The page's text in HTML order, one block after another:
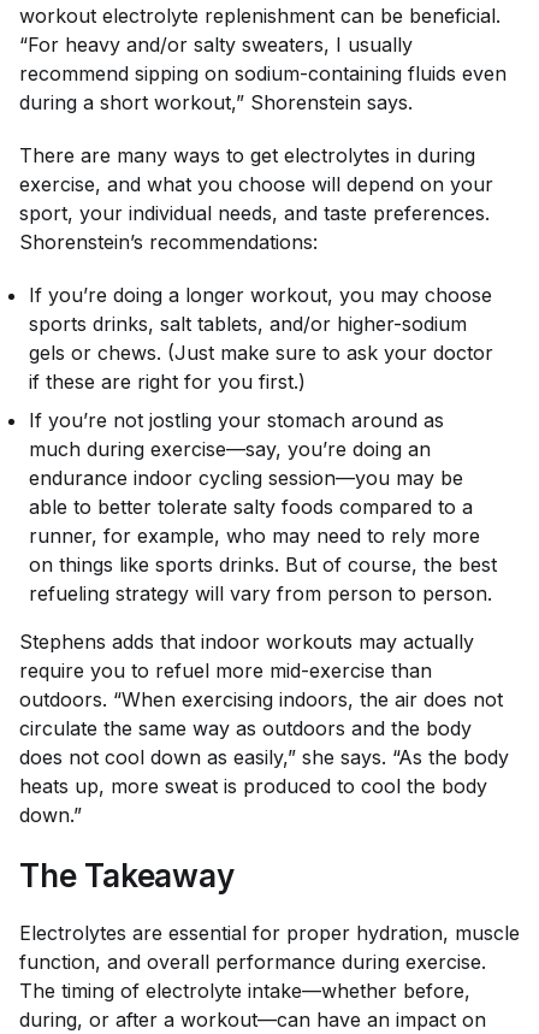
workout electrolyte replenishment can be beneficial.
“For heavy and/or salty sweaters, I usually
recommend sipping on sodium-containing fluids even
during a short workout,” Shorenstein says.
There are many ways to get electrolytes in during
exercise, and what you choose will depend on your
sport, your individual needs, and taste preferences.
Shorenstein’s recommendations:
If you’re doing a longer workout, you may choose
sports drinks, salt tablets, and/or higher-sodium
gels or chews. (Just make sure to ask your doctor
if these are right for you first.)
If you’re not jostling your stomach around as
much during exercise—say, you’re doing an
endurance indoor cycling session—you may be
able to better tolerate salty foods compared to a
runner, for example, who may need to rely more
on things like sports drinks. But of course, the best
refueling strategy will vary from person to person.
Stephens adds that indoor workouts may actually
require you to refuel more mid-exercise than
outdoors. “When exercising indoors, the air does not
circulate the same way as outdoors and the body
does not cool down as easily,” she says. “As the body
heats up, more sweat is produced to cool the body
down.”
The Takeaway
Electrolytes are essential for proper hydration, muscle
function, and overall performance during exercise.
The timing of electrolyte intake—whether before,
during, or after a workout—can have an impact on